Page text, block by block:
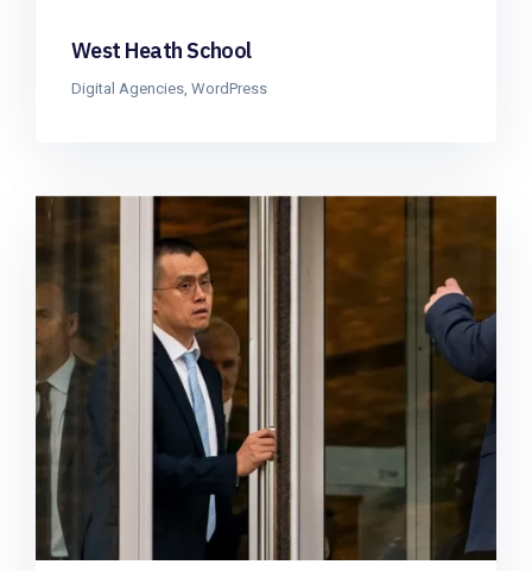
West Heath School
Digital Agencies, WordPress